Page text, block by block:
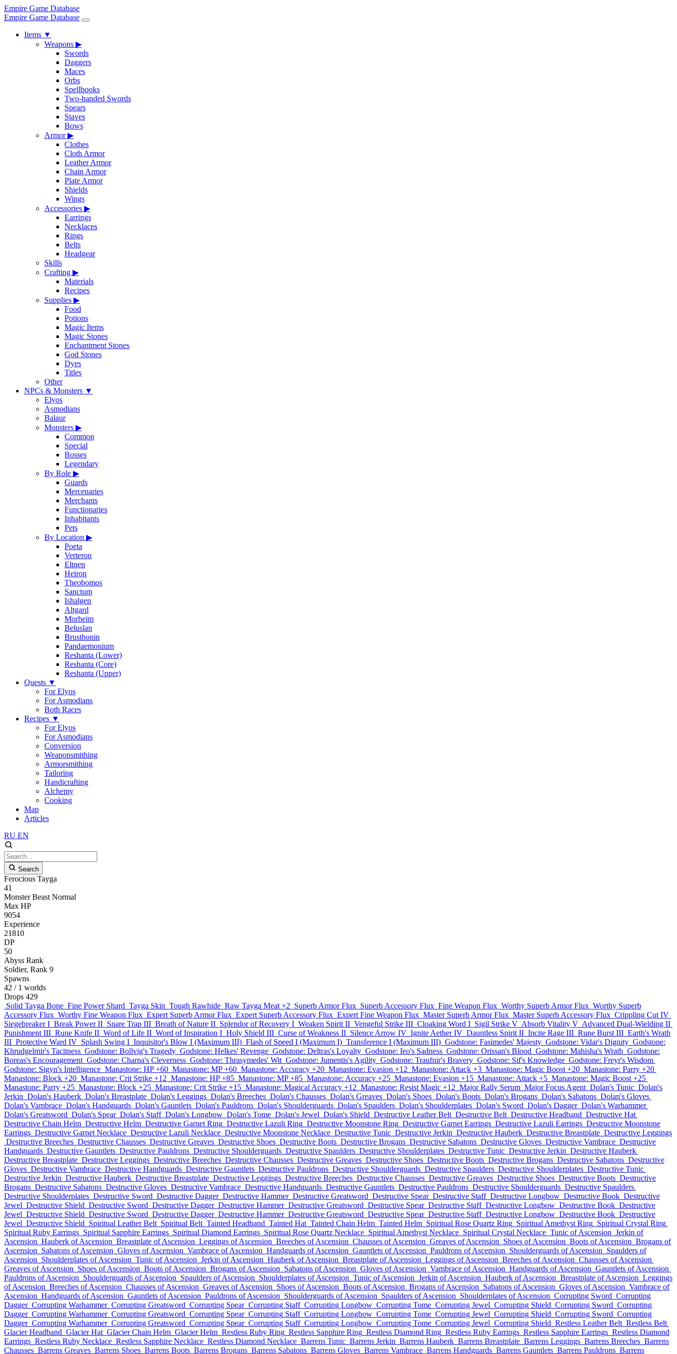
Empire Game Database
Empire Game Database
Items ▼
Weapons ▶
Swords
Daggers
Maces
Orbs
Spellbooks
Two-handed Swords
Spears
Staves
Bows
Armor▶
Clothes
Cloth Armor
Leather Armor
Chain Armor
Plate Armor
Shields
Wings
Accessories ▶
Earrings
Necklaces
Rings
Belts
Headgear
Skills
Crafting ▶
Materials
Recipes
Supplies ▶
Food
Potions
Magic Items
Magic Stones
Enchantment Stones
God Stones
Dyes
Titles
Other
NPCs & Monsters ▼
Elyos
Asmodians
Balaur
Monsters ▶
Common
Special
Bosses
Legendary
By Role ▶
Guards
Mercenaries
Merchants
Functionaries
Inhabitants
Pets
By Location ▶
Poeta
Verteron
Eltnen
Heiron
Theobomos
Sanctum
Ishalgen
Altgard
Morheim
Beluslan
Brusthonin
Pandaemonium
Reshanta (Lower)
Reshanta (Core)
Reshanta (Upper)
Quests ▼
For Elyos
For Asmodians
Both Races
Recipes ▼
For Elyos
For Asmodians
Conversion
Weaponsmithing
Armorsmithing
Tailoring
Handicrafting
Alchemy
Cooking
Map
Articles
RU EN
Search
Ferocious Tayga
41
Monster Beast Normal
Max HP
9054
Experience
21810
DP
50
Abyss Rank
Soldier, Rank 9
Spawns
42 / 1 worlds
Drops 429
Solid Tayga Bone Fine Power Shard Tayga Skin Tough Rawhide Raw Tayga Meat ×2 Superb Armor Flux Superb Accessory Flux Fine Weapon Flux Worthy Superb Armor Flux Worthy Superb
Accessory Flux Worthy Fine Weapon Flux Expert Superb Armor Flux Expert Superb Accessory Flux Expert Fine Weapon Flux Master Superb Armor Flux Master Superb Accessory Flux Crippling Cut IV
Siegebreaker I Break Power II Snare Trap III Breath of Nature II Splendor of Recovery I Weaken Spirit II Vengeful Strike III Cloaking Word I Sigil Strike V Absorb Vitality V Advanced Dual-Wielding II
Punishment III Rune Knife II Word of Life II Word of Inspiration I Holy Shield III Curse of Weakness II Silence Arrow IV Ignite Aether IV Dauntless Spirit II Incite Rage III Rune Burst III Earth's Wrath
III Protective Ward IV Splash Swing I Inquisitor's Blow I (Maximum III) Flash of Speed I (Maximum I) Transference I (Maximum III) Godstone: Fasimedes' Majesty Godstone: Vidar's Dignity Godstone:
Khrudgelmir's Tacitness Godstone: Bollvig's Tragedy Godstone: Helkes' Revenge Godstone: Deltras's Loyalty Godstone: Ieo's Sadness Godstone: Orissan's Blood Godstone: Mahisha's Wrath Godstone:
Boreas's Encouragement Godstone: Charna's Cleverness Godstone: Thrasymedes' Wit Godstone: Jumentis's Agility Godstone: Traufnir's Bravery Godstone: Sif's Knowledge Godstone: Freyr's Wisdom
Godstone: Sigyn's Intelligence Manastone: HP +60 Manastone: MP +60 Manastone: Accuracy +20 Manastone: Evasion +12 Manastone: Attack +3 Manastone: Magic Boost +20 Manastone: Parry +20
Manastone: Block +20 Manastone: Crit Strike +12 Manastone: HP +85 Manastone: MP +85 Manastone: Accuracy +25 Manastone: Evasion +15 Manastone: Attack +5 Manastone: Magic Boost +25
Manastone: Parry +25 Manastone: Block +25 Manastone: Crit Strike +15 Manastone: Magical Accuracy +12 Manastone: Resist Magic +12 Major Rally Serum Major Focus Agent Dolan's Tunic Dolan's
Jerkin Dolan's Hauberk Dolan's Breastplate Dolan's Leggings Dolan's Breeches Dolan's Chausses Dolan's Greaves Dolan's Shoes Dolan's Boots Dolan's Brogans Dolan's Sabatons Dolan's Gloves
Dolan's Vambrace Dolan's Handguards Dolan's Gauntlets Dolan's Pauldrons Dolan's Shoulderguards Dolan's Spaulders Dolan's Shoulderplates Dolan's Sword Dolan's Dagger Dolan's Warhammer
Dolan's Greatsword Dolan's Spear Dolan's Staff Dolan's Longbow Dolan's Tome Dolan's Jewel Dolan's Shield Destructive Leather Belt Destructive Belt Destructive Headband Destructive Hat
Destructive Chain Helm Destructive Helm Destructive Garnet Ring Destructive Lazuli Ring Destructive Moonstone Ring Destructive Garnet Earrings Destructive Lazuli Earrings Destructive Moonstone
Earrings Destructive Garnet Necklace Destructive Lazuli Necklace Destructive Moonstone Necklace Destructive Tunic Destructive Jerkin Destructive Hauberk Destructive Breastplate Destructive Leggings
Destructive Breeches Destructive Chausses Destructive Greaves Destructive Shoes Destructive Boots Destructive Brogans Destructive Sabatons Destructive Gloves Destructive Vambrace Destructive
Handguards Destructive Gauntlets Destructive Pauldrons Destructive Shoulderguards Destructive Spaulders Destructive Shoulderplates Destructive Tunic Destructive Jerkin Destructive Hauberk
Destructive Breastplate Destructive Leggings Destructive Breeches Destructive Chausses Destructive Greaves Destructive Shoes Destructive Boots Destructive Brogans Destructive Sabatons Destructive
Gloves Destructive Vambrace Destructive Handguards Destructive Gauntlets Destructive Pauldrons Destructive Shoulderguards Destructive Spaulders Destructive Shoulderplates Destructive Tunic
Destructive Jerkin Destructive Hauberk Destructive Breastplate Destructive Leggings Destructive Breeches Destructive Chausses Destructive Greaves Destructive Shoes Destructive Boots Destructive
Brogans Destructive Sabatons Destructive Gloves Destructive Vambrace Destructive Handguards Destructive Gauntlets Destructive Pauldrons Destructive Shoulderguards Destructive Spaulders
Destructive Shoulderplates Destructive Sword Destructive Dagger Destructive Hammer Destructive Greatsword Destructive Spear Destructive Staff Destructive Longbow Destructive Book Destructive
Jewel Destructive Shield Destructive Sword Destructive Dagger Destructive Hammer Destructive Greatsword Destructive Spear Destructive Staff Destructive Longbow Destructive Book Destructive
Jewel Destructive Shield Destructive Sword Destructive Dagger Destructive Hammer Destructive Greatsword Destructive Spear Destructive Staff Destructive Longbow Destructive Book Destructive
Jewel Destructive Shield Spiritual Leather Belt Spiritual Belt Tainted Headband Tainted Hat Tainted Chain Helm Tainted Helm Spiritual Rose Quartz Ring Spiritual Amethyst Ring Spiritual Crystal Ring
Spiritual Ruby Earrings Spiritual Sapphire Earrings Spiritual Diamond Earrings Spiritual Rose Quartz Necklace Spiritual Amethyst Necklace Spiritual Crystal Necklace Tunic of Ascension Jerkin of
Ascension Hauberk of Ascension Breastplate of Ascension Leggings of Ascension Breeches of Ascension Chausses of Ascension Greaves of Ascension Shoes of Ascension Boots of Ascension Brogans of
Ascension Sabatons of Ascension Gloves of Ascension Vambrace of Ascension Handguards of Ascension Gauntlets of Ascension Pauldrons of Ascension Shoulderguards of Ascension Spaulders of
Ascension Shoulderplates of Ascension Tunic of Ascension Jerkin of Ascension Hauberk of Ascension Breastplate of Ascension Leggings of Ascension Breeches of Ascension Chausses of Ascension
Greaves of Ascension Shoes of Ascension Boots of Ascension Brogans of Ascension Sabatons of Ascension Gloves of Ascension Vambrace of Ascension Handguards of Ascension Gauntlets of Ascension
Pauldrons of Ascension Shoulderguards of Ascension Spaulders of Ascension Shoulderplates of Ascension Tunic of Ascension Jerkin of Ascension Hauberk of Ascension Breastplate of Ascension Leggings
of Ascension Breeches of Ascension Chausses of Ascension Greaves of Ascension Shoes of Ascension Boots of Ascension Brogans of Ascension Sabatons of Ascension Gloves of Ascension Vambrace of
Ascension Handguards of Ascension Gauntlets of Ascension Pauldrons of Ascension Shoulderguards of Ascension Spaulders of Ascension Shoulderplates of Ascension Corrupting Sword Corrupting
Dagger Corrupting Warhammer Corrupting Greatsword Corrupting Spear Corrupting Staff Corrupting Longbow Corrupting Tome Corrupting Jewel Corrupting Shield Corrupting Sword Corrupting
Dagger Corrupting Warhammer Corrupting Greatsword Corrupting Spear Corrupting Staff Corrupting Longbow Corrupting Tome Corrupting Jewel Corrupting Shield Corrupting Sword Corrupting
Dagger Corrupting Warhammer Corrupting Greatsword Corrupting Spear Corrupting Staff Corrupting Longbow Corrupting Tome Corrupting Jewel Corrupting Shield Restless Leather Belt Restless Belt
Glacier Headband Glacier Hat Glacier Chain Helm Glacier Helm Restless Ruby Ring Restless Sapphire Ring Restless Diamond Ring Restless Ruby Earrings Restless Sapphire Earrings Restless Diamond
Earrings Restless Ruby Necklace Restless Sapphire Necklace Restless Diamond Necklace Barrens Tunic Barrens Jerkin Barrens Hauberk Barrens Breastplate Barrens Leggings Barrens Breeches Barrens
Chausses Barrens Greaves Barrens Shoes Barrens Boots Barrens Brogans Barrens Sabatons Barrens Gloves Barrens Vambrace Barrens Handguards Barrens Gauntlets Barrens Pauldrons Barrens